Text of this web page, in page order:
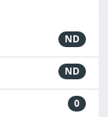
ND
ND
0